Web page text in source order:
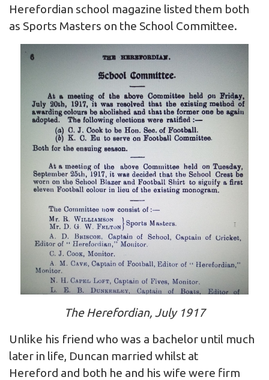
Herefordian school magazine listed them both
as Sports Masters on the School Committee.
The Herefordian, July 1917
Unlike his friend who was a bachelor until much
later in life, Duncan married whilst at
Hereford and both he and his wife were firm